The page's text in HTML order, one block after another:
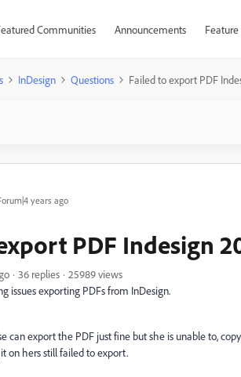
Communities Announcements Feature
InDesign Questions Failed to export PDF
years ago
PDF Indesign
36 replies
25989 views
issues exporting PDFs from InDesign.
can export the PDF just fine but she is unable to,
on hers still failed to export.